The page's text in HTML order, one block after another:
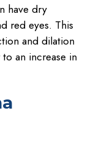
have dry
red eyes. This
and dilation
an increase in